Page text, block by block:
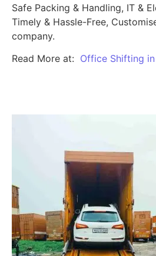
Safe Packing & Handling, IT &
Timely & Hassle-Free,
company.
Read More at: Office Shifting